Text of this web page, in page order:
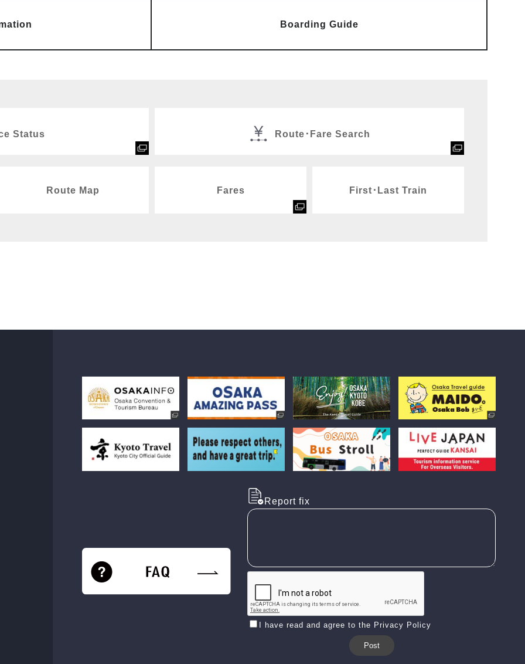
Boarding Guide
Status Route･Fare Search
Route Map Fares First･Last Train
Report fix
I have read and agree to the Privacy Policy